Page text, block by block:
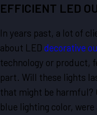
EFFICIENT LED
In years past, a lot of
about LED decorative
technology or product,
part. Will these lights
that might be harmful?
blue lighting color,